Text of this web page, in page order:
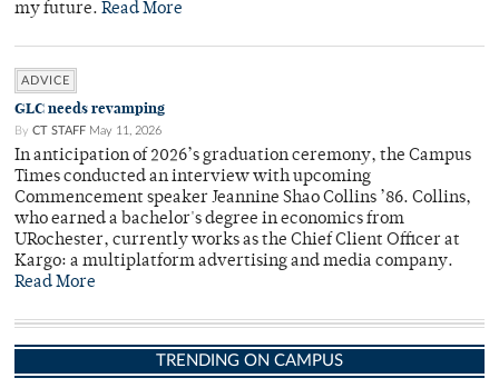
my future. Read More
ADVICE
GLC needs revamping
By CT STAFF May 11, 2026
In anticipation of 2026’s graduation ceremony, the Campus
Times conducted an interview with upcoming
Commencement speaker Jeannine Shao Collins ’86. Collins,
who earned a bachelor's degree in economics from
URochester, currently works as the Chief Client Officer at
Kargo: a multiplatform advertising and media company.
Read More
TRENDING ON CAMPUS